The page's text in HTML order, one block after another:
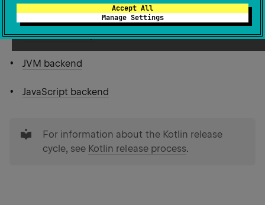
Accept All
Manage Settings
Other language features
Standard library
JVM backend
JavaScript backend
For information about the Kotlin release
cycle, see Kotlin release process.